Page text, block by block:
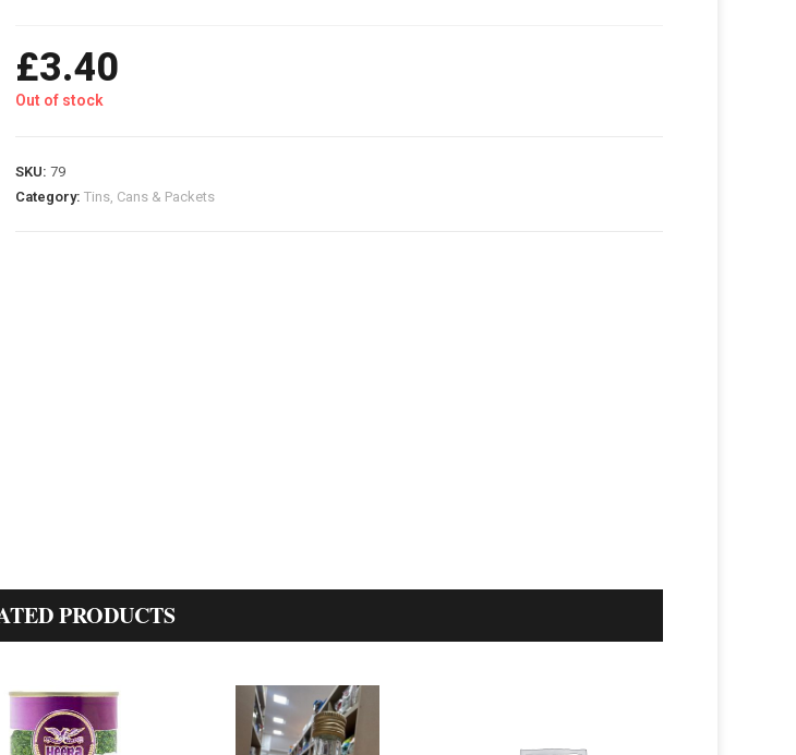
£3.40
Out of stock
SKU: 79
Category: Tins, Cans & Packets
PRODUCTS